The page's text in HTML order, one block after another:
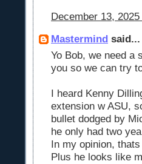
December 13,
Mastermind said...
Yo Bob, we need a
you so we can try
I heard Kenny
extension w ASU,
bullet dodged by
he only had two
In my opinion,
Plus he looks like